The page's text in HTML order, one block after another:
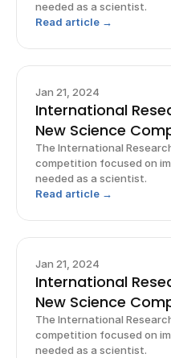
needed as a scientist.
Read article →
Jan 21, 2024
International
New Science
The International
competition focused on
needed as a scientist.
Read article →
Jan 21, 2024
International
New Science
The International
competition focused on
needed as a scientist.